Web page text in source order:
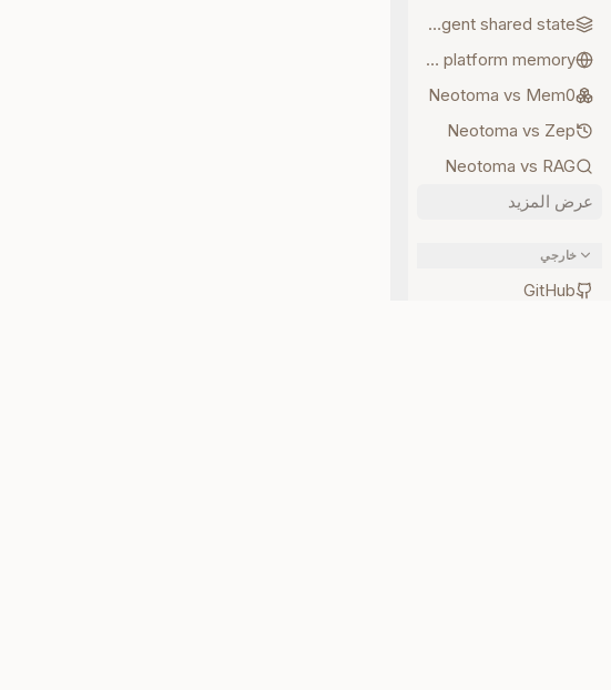
Multi-agent shared state
Neotoma vs platform memory
Neotoma vs Mem0
Neotoma vs Zep
Neotoma vs RAG
عرض المزيد
خارجي
GitHub